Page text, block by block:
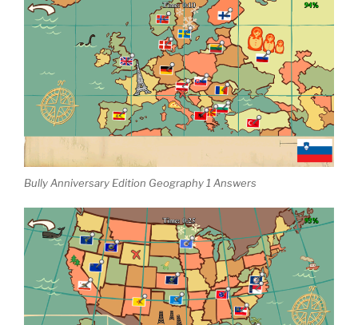
Bully Anniversary Edition Geography 1 Answers